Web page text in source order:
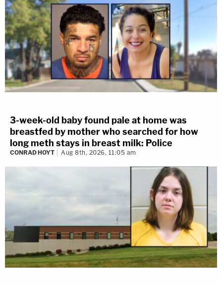
3-week-old baby found pale at home was
breastfed by mother who searched for how
long meth stays in breast milk: Police
CONRAD HOYT Aug 8th, 2026, 11:05 am